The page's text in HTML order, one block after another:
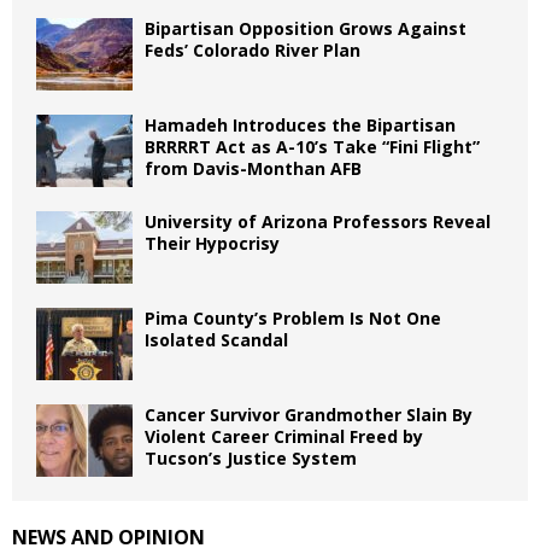
Bipartisan Opposition Grows Against
Feds’ Colorado River Plan
Hamadeh Introduces the Bipartisan
BRRRRT Act as A-10’s Take “Fini Flight”
from Davis-Monthan AFB
University of Arizona Professors Reveal
Their Hypocrisy
Pima County’s Problem Is Not One
Isolated Scandal
Cancer Survivor Grandmother Slain By
Violent Career Criminal Freed by
Tucson’s Justice System
NEWS AND OPINION